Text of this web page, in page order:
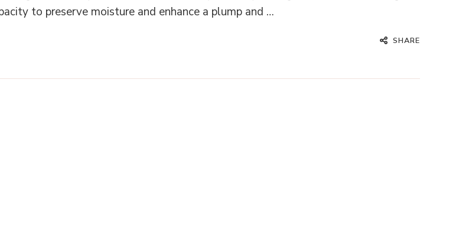
to preserve moisture and enhance a plump and …
SHARE